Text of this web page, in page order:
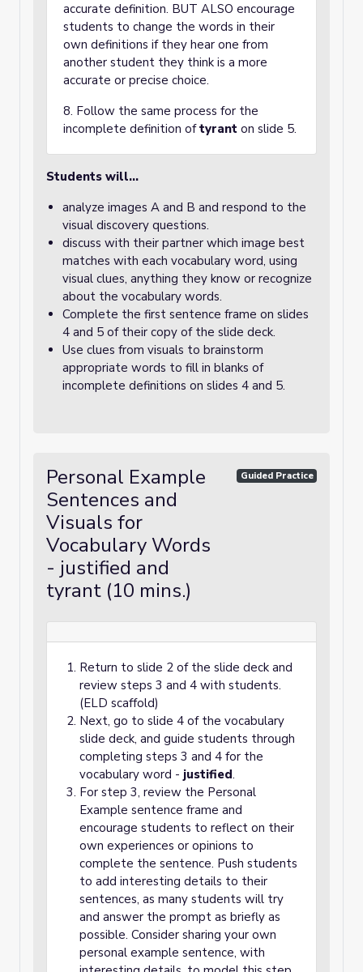
accurate definition. BUT ALSO encourage
students to change the words in their
own definitions if they hear one from
another student they think is a more
accurate or precise choice.
8. Follow the same process for the
incomplete definition oftyrant on slide 5.
Students will…
analyze images A and B and respond to the
visual discovery questions.
discuss with their partner which image best
matches with each vocabulary word, using
visual clues, anything they know or recognize
about the vocabulary words.
Complete the first sentence frame on slides
4 and 5 of their copy of the slide deck.
Use clues from visuals to brainstorm
appropriate words to fill in blanks of
incomplete definitions on slides 4 and 5.
Personal Example
Sentences and
Visuals for
Vocabulary Words
- justified and
tyrant (10 mins.)
Guided Practice
Return to slide 2 of the slide deck and
review steps 3 and 4 with students.
(ELD scaffold)
Next, go to slide 4 of the vocabulary
slide deck, and guide students through
completing steps 3 and 4 for the
vocabulary word - justified.
For step 3, review the Personal
Example sentence frame and
encourage students to reflect on their
own experiences or opinions to
complete the sentence. Push students
to add interesting details to their
sentences, as many students will try
and answer the prompt as briefly as
possible. Consider sharing your own
personal example sentence, with